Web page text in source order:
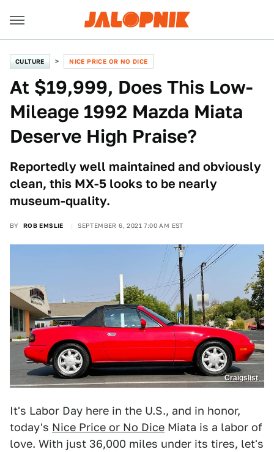
CULTURE NICE PRICE OR NO DICE
At $19,999, Does This Low-
Mileage 1992 Mazda Miata
Deserve High Praise?
Reportedly well maintained and obviously
clean, this MX-5 looks to be nearly
museum-quality.
BY ROB EMSLIE SEPTEMBER 6, 2021 7:00 AM EST
Craigslist
It's Labor Day here in the U.S., and in honor,
today's Nice Price or No Dice Miata is a labor of
love. With just 36,000 miles under its tires, let's